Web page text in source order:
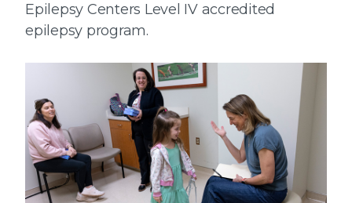
Epilepsy Centers Level IV accredited
epilepsy program.